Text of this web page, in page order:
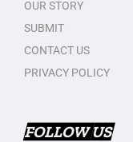
OUR STORY
SUBMIT
CONTACT US
PRIVACY POLICY
FOLLOW US